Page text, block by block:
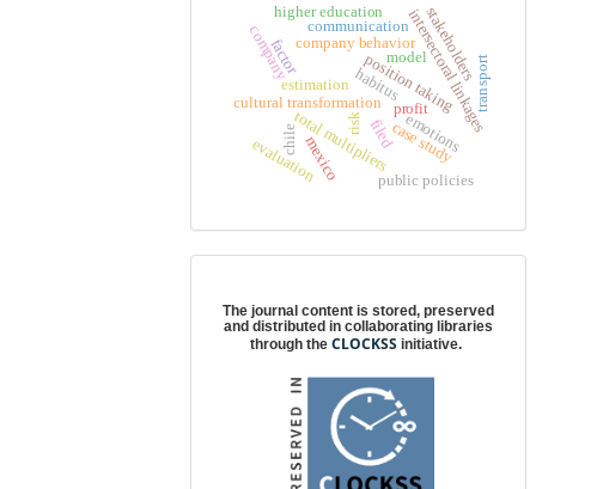
filed
habitus
cultural transformationposition taking
intersectoral linkages
total multipliers
estimation
model
profit
risk
company behavior
company communication
chile mexico
factor
evaluation
stakeholders
higher education
case study
transport
emotions
public policies
The journal content is stored, preserved
and distributed in collaborating libraries
through theCLOCKSS initiative.